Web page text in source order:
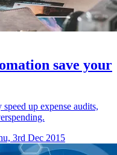
save your
up expense audits,
3rd Dec 2015